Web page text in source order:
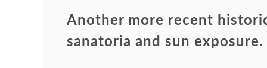
Another more recent
sanatoria and sun exposure.